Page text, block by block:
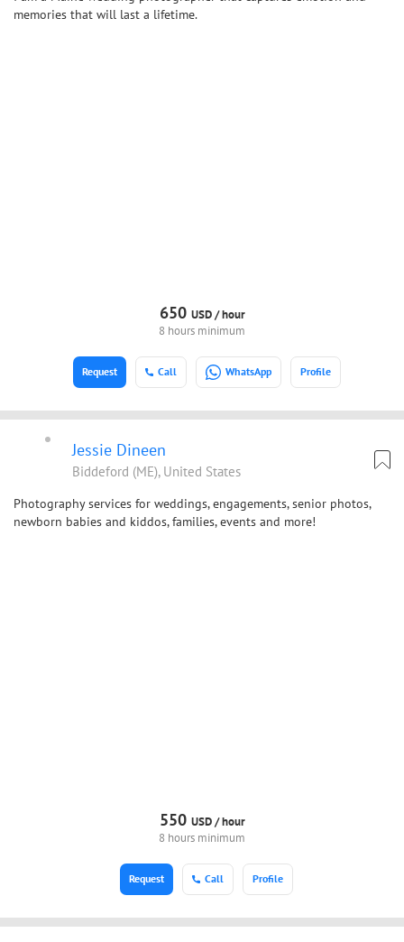
memories that will last a lifetime.
650 USD /hour
8 hours minimum
Call WhatsApp Profile
Request
Jessie Dineen
Biddeford (ME), United States
Photography services for weddings, engagements, senior photos,
newborn babies and kiddos, families, events and more!
550 USD /hour
8 hours minimum
Call Profile
Request